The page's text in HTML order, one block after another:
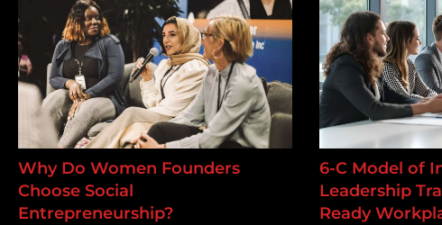
Why Do Women Founders
Choose Social
Entrepreneurship?
6-C Model of
Leadership
Ready